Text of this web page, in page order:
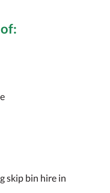
skip bin hire in